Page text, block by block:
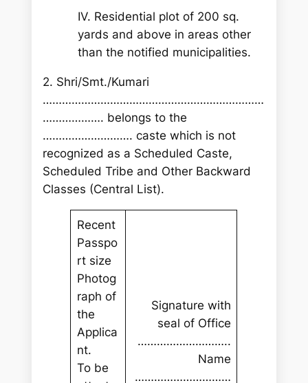
IV. Residential plot of 200 sq.
yards and above in areas other
than the notified municipalities.
2. Shri/Smt./Kumari
……………………………………………………………
………………. belongs to the
………………………. caste which is not
recognized as a Scheduled Caste,
Scheduled Tribe and Other Backward
Classes (Central List).
Recent
Passpo
rt size
Photog
raph of
the
Applica
nt.
To be
Signature with
seal of Office
………………………..
Name
…………………………